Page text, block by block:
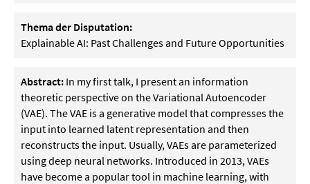
Thema der Disputation:
Explainable AI: Past Challenges and Future Opportunities
Abstract: In my first talk, I present an information
theoretic perspective on the Variational Autoencoder
(VAE). The VAE is a generative model that compresses the
input into learned latent representation and then
reconstructs the input. Usually, VAEs are parameterized
using deep neural networks. Introduced in 2013, VAEs
have become a popular tool in machine learning, with